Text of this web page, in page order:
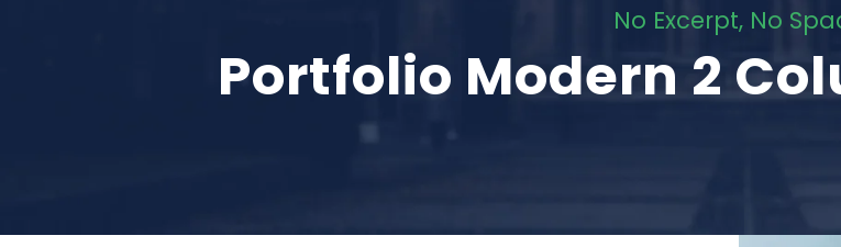
No Excerpt, No
Portfolio Modern 2